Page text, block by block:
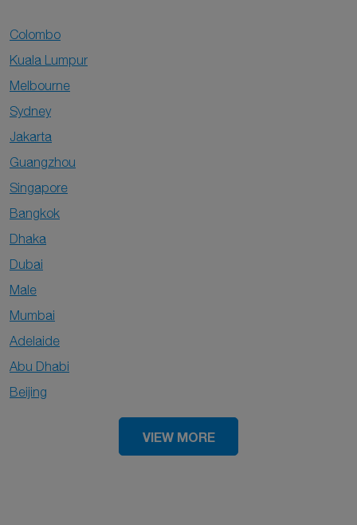
Colombo
Kuala Lumpur
Melbourne
Sydney
Jakarta
Guangzhou
Singapore
Bangkok
Dhaka
Dubai
Male
Mumbai
Adelaide
Abu Dhabi
Beijing
VIEW MORE